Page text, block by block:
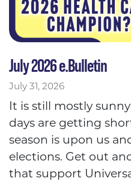
July 2026 e.Bulletin
July 31, 2026
It is still mostly
days are getting
season is upon us
elections. Get out
that support